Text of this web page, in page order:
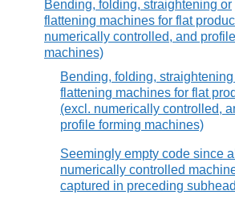
Bending, folding, straightening or
flattening machines for flat
numerically controlled, and
machines)
Bending, folding,
flattening machines for flat
(excl. numerically controlled,
profile forming machines)
Seemingly empty code since all
numerically controlled
captured in preceding